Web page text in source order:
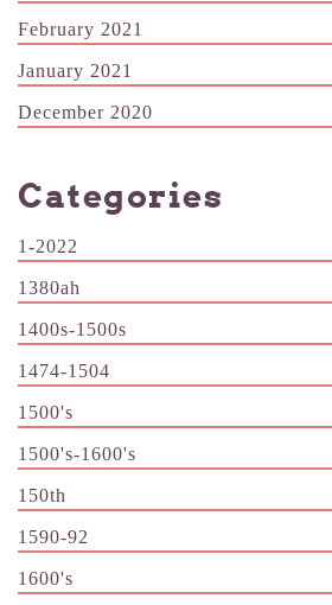
February 2021
January 2021
December 2020
Categories
1-2022
1380ah
1400s-1500s
1474-1504
1500's
1500's-1600's
150th
1590-92
1600's